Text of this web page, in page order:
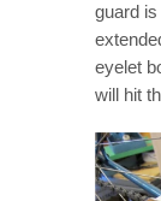
guard
eyelet
will hit